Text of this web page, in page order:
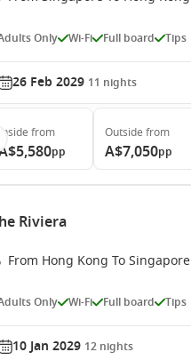
Only Wi-Fi Full board Tips
26 Feb 2029 11 nights
Inside from
pp
Outside from
A$7,050pp
Riviera
From Hong Kong To Singapore
Only Wi-Fi Full board Tips
10 Jan 2029 12 nights